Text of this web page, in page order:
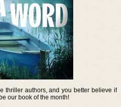
thriller authors, and you better believe if
our book of the month!